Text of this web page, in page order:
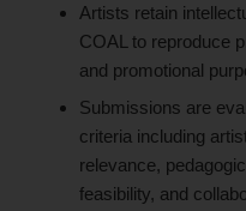
Artists retain
COAL to reproduce
and promotional
Submissions are
criteria including
relevance,
feasibility, and